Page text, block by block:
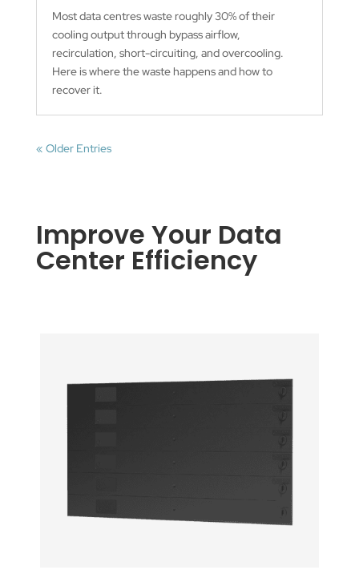
Most data centres waste roughly 30% of their
cooling output through bypass airflow,
recirculation, short-circuiting, and overcooling.
Here is where the waste happens and how to
recover it.
« Older Entries
Improve Your Data
Center Efficiency